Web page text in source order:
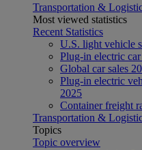
Transportation &
Most viewed statistics
Recent Statistics
U.S. light vehicle
Plug-in electric
Global car sales
Plug-in electric
2025
Container freight
Transportation &
Topics
Topic overview